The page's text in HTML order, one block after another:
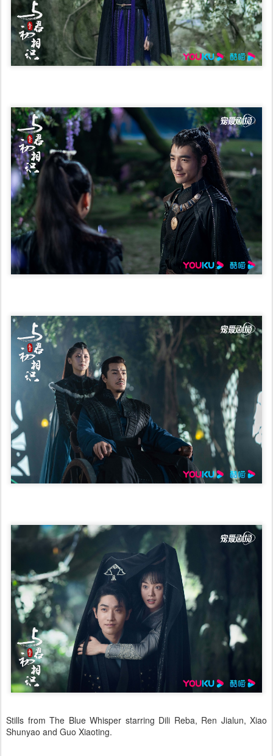
Stills from The Blue Whisper starring Dili Reba, Ren Jialun, Xiao
Shunyao and Guo Xiaoting.